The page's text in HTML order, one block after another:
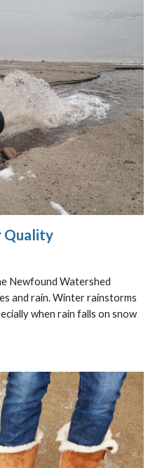
Quality
Newfound Watershed
and rain. Winter rainstorms
when rain falls on snow